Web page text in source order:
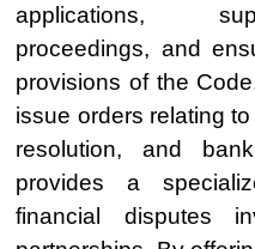
applications,
proceedings, and
provisions of the
issue orders relating
resolution, and
provides a
financial disputes